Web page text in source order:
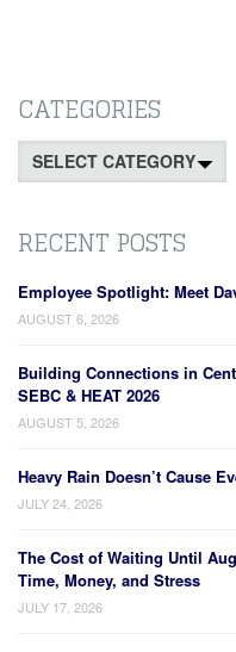
CATEGORIES
Categories
RECENT POSTS
Employee Spotlight: Meet
AUGUST 6, 2026
Building Connections in
SEBC & HEAT 2026
AUGUST 5, 2026
Heavy Rain Doesn’t Cause
JULY 24, 2026
The Cost of Waiting Until
Time, Money, and Stress
JULY 17, 2026